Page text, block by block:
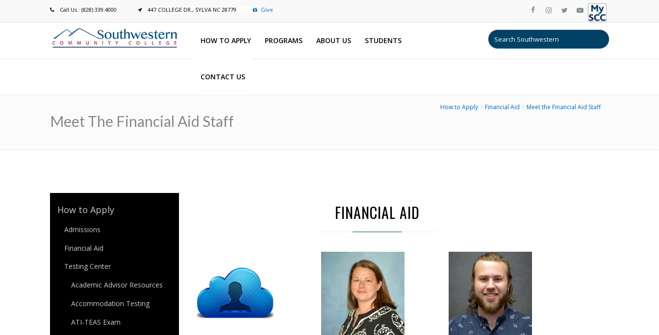
Call Us : (828) 339.4000 447 COLLEGE DR., SYLVA NC 28779 Give
HOW TO APPLY PROGRAMS ABOUT US STUDENTS
CONTACT US
Meet The Financial Aid Staff
Breadcrumb How to Apply Financial Aid Meet the Financial Aid Staff
How to Apply
Admissions
Financial Aid
Testing Center
Academic Advisor Resources
Accommodation Testing
ATI-TEAS Exam
FINANCIAL AID